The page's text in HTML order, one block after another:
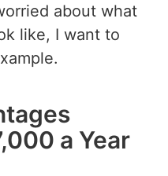
about what
like, I want to
a Year